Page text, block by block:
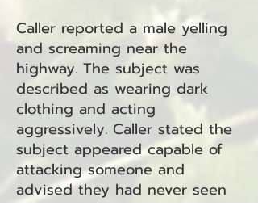
Caller reported a male yelling
and screaming near the
highway. The subject was
described as wearing dark
clothing and acting
aggressively. Caller stated the
subject appeared capable of
attacking someone and
advised they had never seen
him behave this way before.